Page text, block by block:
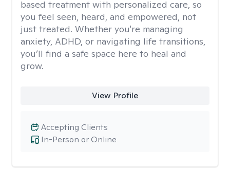
based treatment with personalized care, so
you feel seen, heard, and empowered, not
just treated. Whether you're managing
anxiety, ADHD, or navigating life transitions,
you’ll find a safe space here to heal and
grow.
View Profile
In-Person or Online
Accepting Clients